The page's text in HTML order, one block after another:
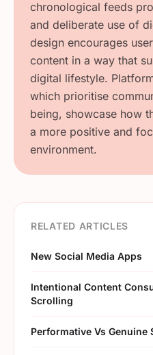
and deliberate use of
design encourages
content in a way that
digital lifestyle.
which prioritise
being, showcase how
a more positive and
environment.
RELATED ARTICLES
New Social Media Apps
Intentional Content
Scrolling
Performative Vs Genuine